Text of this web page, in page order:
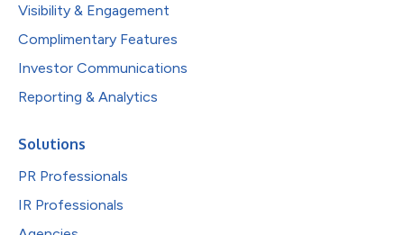
Visibility & Engagement
Complimentary Features
Investor Communications
Reporting & Analytics
Solutions
PR Professionals
IR Professionals